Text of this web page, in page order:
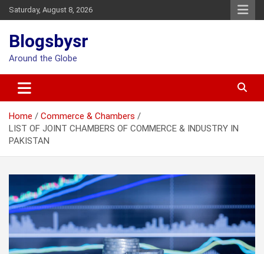
Skip
to
Saturday, August 8, 2026
Blogsbysr
Around the Globe
Home
Commerce & Chambers
LIST OF JOINT CHAMBERS OF COMMERCE & INDUSTRY IN
PAKISTAN